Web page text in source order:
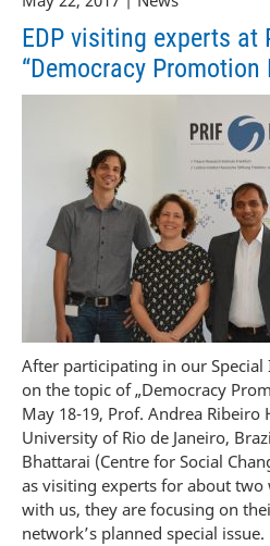
EDP visiting experts at
“Democracy Promotion
After participating in our
on the topic of „Democracy
May 18-19, Prof. Andrea Ribeiro
University of Rio de Janeiro,
Bhattarai (Centre for Social
as visiting experts for about two
with us, they are focusing on
network’s planned special issue.